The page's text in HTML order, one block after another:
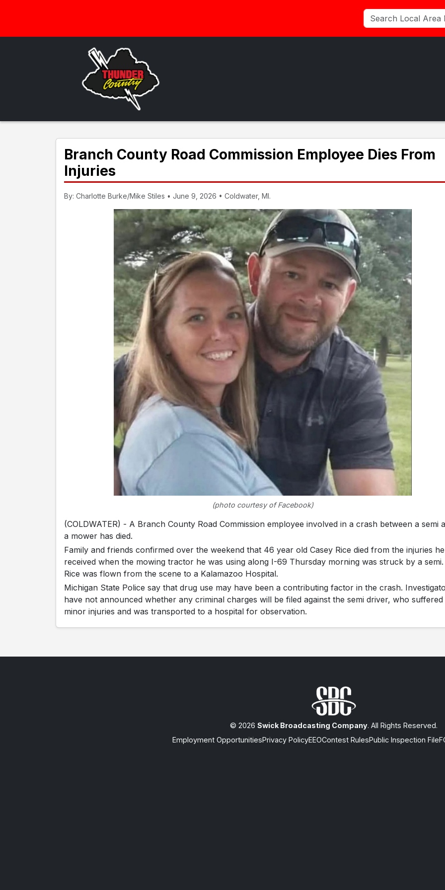
Branch County Road Commission Employee Dies From
Injuries
By: Charlotte Burke/Mike Stiles • June 9, 2026 • Coldwater, MI.
(photo courtesy of Facebook)
(COLDWATER) - A Branch County Road Commission employee involved in a crash between a semi
a mower has died.
Family and friends confirmed over the weekend that 46 year old Casey Rice died from the injuries he
received when the mowing tractor he was using along I-69 Thursday morning was struck by a semi.
Rice was flown from the scene to a Kalamazoo Hospital.
Michigan State Police say that drug use may have been a contributing factor in the crash.
have not announced whether any criminal charges will be filed against the semi driver, who suffered
minor injuries and was transported to a hospital for observation.
© 2026 Swick Broadcasting Company. All Rights Reserved.
Employment OpportunitiesPrivacy PolicyEEOContest RulesPublic Inspection File